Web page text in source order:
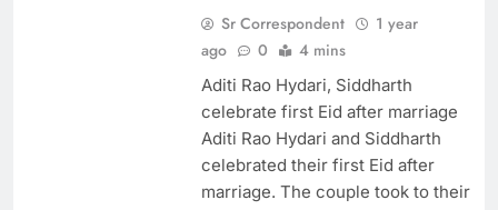
Sr Correspondent
1 year
ago
0 4 mins
Aditi Rao Hydari, Siddharth
celebrate first Eid after marriage
Aditi Rao Hydari and Siddharth
celebrated their first Eid after
marriage. The couple took to their